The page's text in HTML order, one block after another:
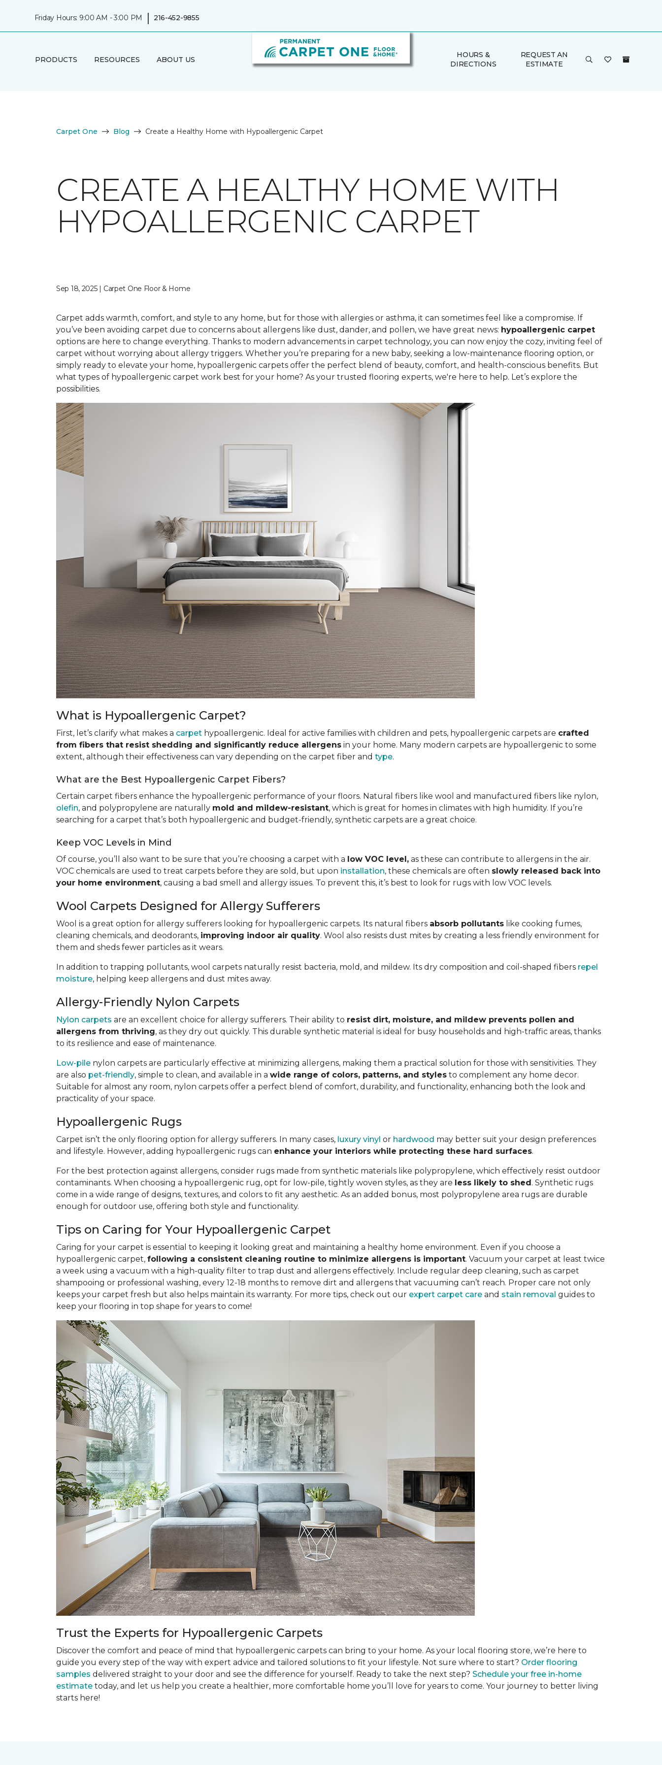
Friday Hours: 9:00 AM - 3:00 PM | 216-452-9855
PRODUCTS RESOURCES ABOUT US
HOURS &
DIRECTIONS
REQUEST AN
ESTIMATE
Carpet One Blog Create a Healthy Home with Hypoallergenic Carpet
CREATE A HEALTHY HOME WITH
HYPOALLERGENIC CARPET
Sep 18, 2025 | Carpet One Floor & Home
Carpet adds warmth, comfort, and style to any home, but for those with allergies or asthma, it can sometimes feel like a compromise. If
you’ve been avoiding carpet due to concerns about allergens like dust, dander, and pollen, we have great news: hypoallergenic carpet
options are here to change everything. Thanks to modern advancements in carpet technology, you can now enjoy the cozy, inviting feel of
carpet without worrying about allergy triggers. Whether you’re preparing for a new baby, seeking a low-maintenance flooring option, or
simply ready to elevate your home, hypoallergenic carpets offer the perfect blend of beauty, comfort, and health-conscious benefits. But
what types of hypoallergenic carpet work best for your home? As your trusted flooring experts, we're here to help. Let’s explore the
possibilities.
What is Hypoallergenic Carpet?
First, let’s clarify what makes a carpet hypoallergenic. Ideal for active families with children and pets, hypoallergenic carpets are crafted
from fibers that resist shedding and significantly reduce allergens in your home. Many modern carpets are hypoallergenic to some
extent, although their effectiveness can vary depending on the carpet fiber and type.
What are the Best Hypoallergenic Carpet Fibers?
Certain carpet fibers enhance the hypoallergenic performance of your floors. Natural fibers like wool and manufactured fibers like nylon,
olefin, and polypropylene are naturally mold and mildew-resistant, which is great for homes in climates with high humidity. If you’re
searching for a carpet that’s both hypoallergenic and budget-friendly, synthetic carpets are a great choice.
Keep VOC Levels in Mind
Of course, you’ll also want to be sure that you’re choosing a carpet with a low VOC level, as these can contribute to allergens in the air.
VOC chemicals are used to treat carpets before they are sold, but upon installation, these chemicals are often slowly released back into
your home environment, causing a bad smell and allergy issues. To prevent this, it’s best to look for rugs with low VOC levels.
Wool Carpets Designed for Allergy Sufferers
Wool is a great option for allergy sufferers looking for hypoallergenic carpets. Its natural fibers absorb pollutants like cooking fumes,
cleaning chemicals, and deodorants, improving indoor air quality. Wool also resists dust mites by creating a less friendly environment for
them and sheds fewer particles as it wears.
In addition to trapping pollutants, wool carpets naturally resist bacteria, mold, and mildew. Its dry composition and coil-shaped fibers repel
moisture, helping keep allergens and dust mites away.
Allergy-Friendly Nylon Carpets
Nylon carpets are an excellent choice for allergy sufferers. Their ability to resist dirt, moisture, and mildew prevents pollen and
allergens from thriving, as they dry out quickly. This durable synthetic material is ideal for busy households and high-traffic areas, thanks
to its resilience and ease of maintenance.
Low-pile nylon carpets are particularly effective at minimizing allergens, making them a practical solution for those with sensitivities. They
are also pet-friendly, simple to clean, and available in a wide range of colors, patterns, and styles to complement any home decor.
Suitable for almost any room, nylon carpets offer a perfect blend of comfort, durability, and functionality, enhancing both the look and
practicality of your space.
Hypoallergenic Rugs
Carpet isn’t the only flooring option for allergy sufferers. In many cases, luxury vinyl or hardwood may better suit your design preferences
and lifestyle. However, adding hypoallergenic rugs can enhance your interiors while protecting these hard surfaces.
For the best protection against allergens, consider rugs made from synthetic materials like polypropylene, which effectively resist outdoor
contaminants. When choosing a hypoallergenic rug, opt for low-pile, tightly woven styles, as they are less likely to shed. Synthetic rugs
come in a wide range of designs, textures, and colors to fit any aesthetic. As an added bonus, most polypropylene area rugs are durable
enough for outdoor use, offering both style and functionality.
Tips on Caring for Your Hypoallergenic Carpet
Caring for your carpet is essential to keeping it looking great and maintaining a healthy home environment. Even if you choose a
hypoallergenic carpet, following a consistent cleaning routine to minimize allergens is important. Vacuum your carpet at least twice
a week using a vacuum with a high-quality filter to trap dust and allergens effectively. Include regular deep cleaning, such as carpet
shampooing or professional washing, every 12-18 months to remove dirt and allergens that vacuuming can’t reach. Proper care not only
keeps your carpet fresh but also helps maintain its warranty. For more tips, check out our expert carpet care and stain removal guides to
keep your flooring in top shape for years to come!
Trust the Experts for Hypoallergenic Carpets
Discover the comfort and peace of mind that hypoallergenic carpets can bring to your home. As your local flooring store, we’re here to
guide you every step of the way with expert advice and tailored solutions to fit your lifestyle. Not sure where to start? Order flooring
samples delivered straight to your door and see the difference for yourself. Ready to take the next step? Schedule your free in-home
estimate today, and let us help you create a healthier, more comfortable home you’ll love for years to come. Your journey to better living
starts here!